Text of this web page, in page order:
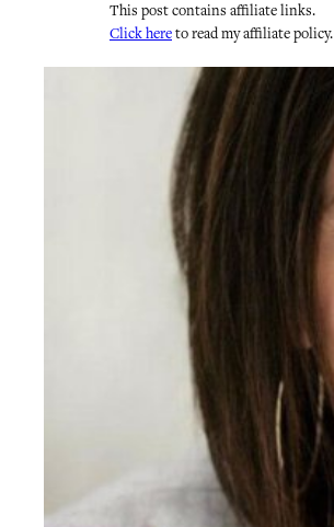
This post contains affiliate links.
Click hereto read my affiliate policy.